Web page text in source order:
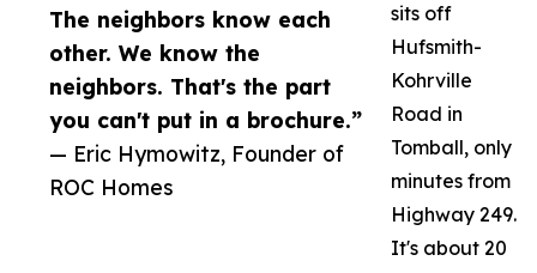
The neighbors know each
other. We know the
neighbors. That's the part
you can't put in a brochure.”
— Eric Hymowitz, Founder of
ROC Homes
sits off
Hufsmith-
Kohrville
Road in
Tomball, only
minutes from
Highway 249.
It's about 20